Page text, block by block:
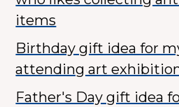
items
Birthday gift idea for
attending art
Father's Day gift idea